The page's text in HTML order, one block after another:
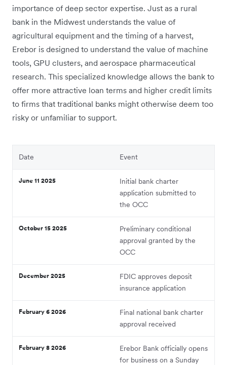
importance of deep sector expertise. Just as a rural
bank in the Midwest understands the value of
agricultural equipment and the timing of a harvest,
Erebor is designed to understand the value of machine
tools, GPU clusters, and aerospace pharmaceutical
research. This specialized knowledge allows the bank to
offer more attractive loan terms and higher credit limits
to firms that traditional banks might otherwise deem too
risky or unfamiliar to support.
Date Event
June 11 2025
Initial bank charter
application submitted to
the OCC
October 15 2025
Preliminary conditional
approval granted by the
OCC
December 2025
FDIC approves deposit
insurance application
February 6 2026
Final national bank charter
approval received
February 8 2026
Erebor Bank officially opens
for business on a Sunday